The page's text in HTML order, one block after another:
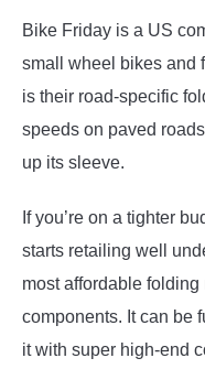
Bike Friday is a US
small wheel bikes and
is their road-specific
speeds on paved
up its sleeve.
If you’re on a tighter
starts retailing well
most affordable
components. It can be
it with super high-end